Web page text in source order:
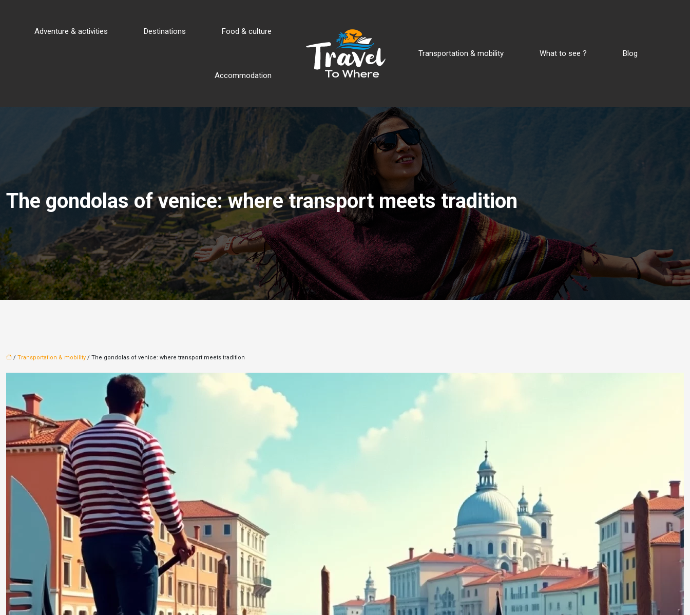
Food & culture
Destinations
Adventure & activities
Accommodation
Transportation & mobility What to see ? Blog
The gondolas of venice: where transport meets tradition
/ Transportation & mobility / The gondolas of venice: where transport meets tradition